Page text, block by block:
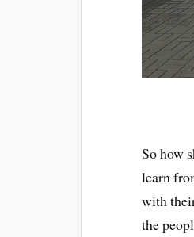
So how
learn
with
the